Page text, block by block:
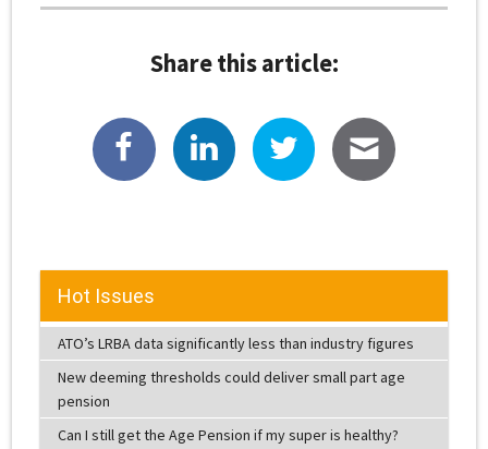
Share this article:
Hot Issues
ATO’s LRBA data significantly less than industry figures
New deeming thresholds could deliver small part age
pension
Can I still get the Age Pension if my super is healthy?